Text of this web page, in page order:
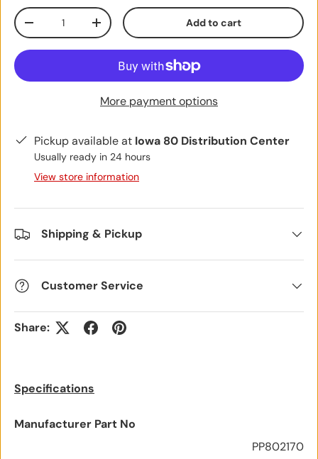
Qty
Decrease quantityIncrease quantity Add to cart
More payment options
Pickup available at Iowa 80 Distribution Center
Usually ready in 24 hours
View store information
Shipping & Pickup
Customer Service
Share:
Specifications
Manufacturer Part No
PP802170